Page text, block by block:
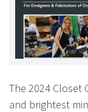
The 2024 Closet
and brightest